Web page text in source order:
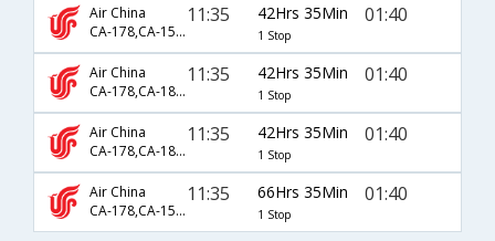
Air China
CA-178,CA-1590,CA-947
11:35 42Hrs 35Min
1 Stop
01:40
Air China
CA-178,CA-1832,CA-947
11:35 42Hrs 35Min
1 Stop
01:40
Air China
CA-178,CA-1884,CA-947
11:35 42Hrs 35Min
1 Stop
01:40
Air China
CA-178,CA-156,CA-947
11:35 66Hrs 35Min
1 Stop
01:40